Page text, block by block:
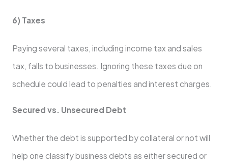
6) Taxes
Paying several taxes, including income tax and sales
tax, falls to businesses. Ignoring these taxes due on
schedule could lead to penalties and interest charges.
Secured vs. Unsecured Debt
Whether the debt is supported by collateral or not will
help one classify business debts as either secured or